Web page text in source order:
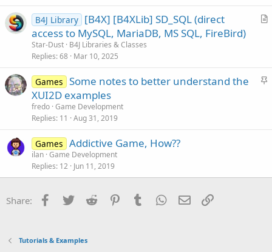
eA
l
B4J Library [B4X] [B4XLib] SD_SQL (direct
access to MySQL, MariaDB, MS SQL, FireBird)
Star-Dust B4J Libraries & Classes
Replies 68 Mar 10, 2025
S
Games Some notes to better understand the
XUI2D examples
fredo Game Development
Replies 11 Aug 31, 2019
Games Addictive Game, How??
ilan Game Development
Replies 12 Jun 11, 2019
Share: Facebook
Twitter Reddit PinterestTumblr WhatsApp
Email
Tutorials & Examples